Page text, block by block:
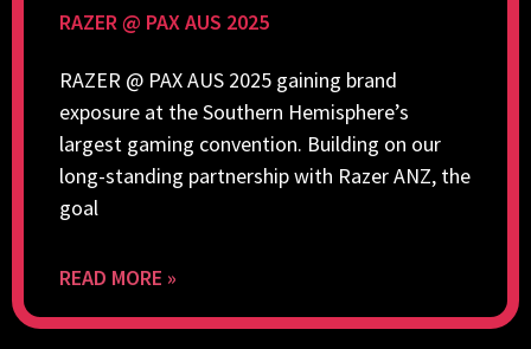
RAZER @ PAX AUS 2025
RAZER @ PAX AUS 2025 gaining brand
exposure at the Southern Hemisphere’s
largest gaming convention. Building on our
long-standing partnership with Razer ANZ, the
goal
READ MORE »